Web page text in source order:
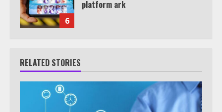
6
platform ark
RELATED STORIES